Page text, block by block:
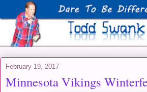
February 19, 2017
Minnesota Vikings